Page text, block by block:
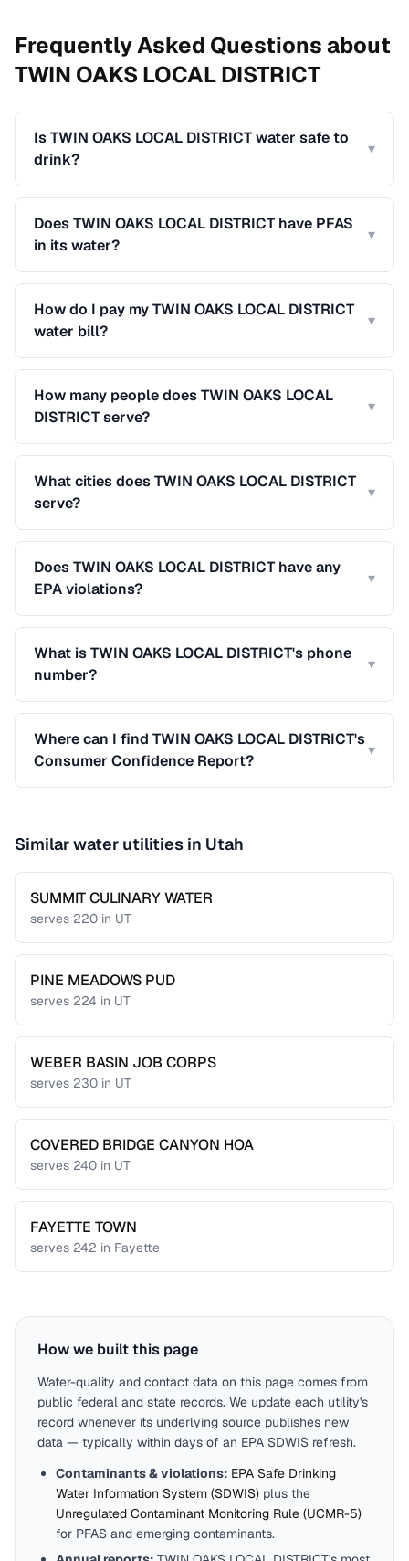
Frequently Asked Questions about
TWIN OAKS LOCAL DISTRICT
Is TWIN OAKS LOCAL DISTRICT water safe to
drink?
▾
Does TWIN OAKS LOCAL DISTRICT have PFAS
in its water?
▾
How do I pay my TWIN OAKS LOCAL DISTRICT
water bill?
▾
How many people does TWIN OAKS LOCAL
DISTRICT serve?
▾
What cities does TWIN OAKS LOCAL DISTRICT
serve?
▾
Does TWIN OAKS LOCAL DISTRICT have any
EPA violations?
▾
What is TWIN OAKS LOCAL DISTRICT's phone
number?
▾
Where can I find TWIN OAKS LOCAL DISTRICT's
Consumer Confidence Report?
▾
Similar water utilities in Utah
SUMMIT CULINARY WATER
serves 220 in UT
PINE MEADOWS PUD
serves 224 in UT
WEBER BASIN JOB CORPS
serves 230 in UT
COVERED BRIDGE CANYON HOA
serves 240 in UT
FAYETTE TOWN
serves 242 in Fayette
How we built this page
Water-quality and contact data on this page comes from
public federal and state records. We update each utility's
record whenever its underlying source publishes new
data — typically within days of an EPA SDWIS refresh.
Contaminants & violations: EPA Safe Drinking
Water Information System (SDWIS) plus the
Unregulated Contaminant Monitoring Rule (UCMR-5)
for PFAS and emerging contaminants.